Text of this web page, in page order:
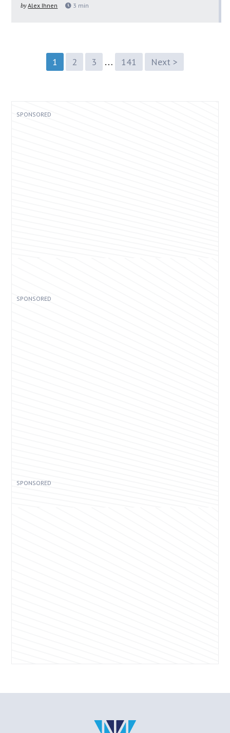
byAlex Ihnen 3 min
1 2 3 … 141 Next >